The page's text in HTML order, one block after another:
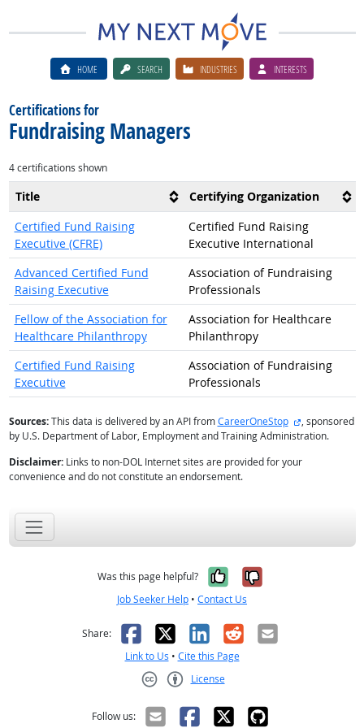
HOME SEARCH INDUSTRIES INTERESTS
Certifications for
Fundraising Managers
4 certifications shown
Title
Certifying Organization
Certified Fund Raising
Executive (CFRE)
Certified Fund Raising
Executive International
Advanced Certified Fund
Raising Executive
Association of Fundraising
Professionals
Fellow of the Association for
Healthcare Philanthropy
Association for Healthcare
Philanthropy
Certified Fund Raising
Executive
Association of Fundraising
Professionals
Sources:This data is delivered by an API fromCareerOneStop external site
, sponsored
by U.S. Department of Labor, Employment and Training Administration.
Disclaimer:Links to non-DOL Internet sites are provided for your
convenience and do not constitute an endorsement.
Was this page helpful? Yes, it was
No, it was
Job Seeker Help • Contact Us
Share: Facebook
X LinkedIn
RedditEmail
Link to Us • Cite this Page
License
Follow us: